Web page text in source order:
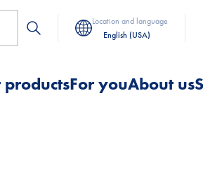
Location and language
English (USA)
productsFor youAbout us